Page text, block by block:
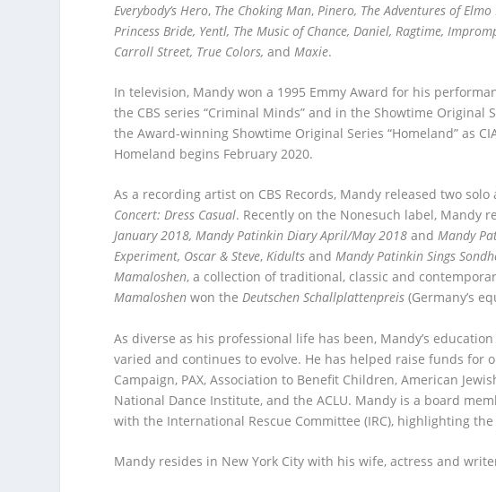
Everybody’s Hero, The Choking Man, Pinero, The Adventures of
Princess Bride, Yentl, The Music of Chance, Daniel, Ragtime,
Carroll Street, True Colors,and Maxie.
In television, Mandy won a 1995 Emmy Award for his
the CBS series “Criminal Minds” and in the Showtime Original
the Award-winning Showtime Original Series “Homeland” as
Homeland begins February 2020.
As a recording artist on CBS Records, Mandy released two
Concert: Dress Casual. Recently on the Nonesuch label, Mandy
January 2018, Mandy Patinkin Diary April/May 2018 andMandy
Experiment, Oscar & Steve,Kidults andMandy Patinkin Sings
Mamaloshen, a collection of traditional, classic and
Mamaloshen won theDeutschen Schallplattenpreis (Germany’s
As diverse as his professional life has been, Mandy’s
varied and continues to evolve. He has helped raise funds for
Campaign, PAX, Association to Benefit Children, American
National Dance Institute, and the ACLU. Mandy is a board
with the International Rescue Committee (IRC), highlighting
Mandy resides in New York City with his wife, actress and